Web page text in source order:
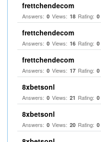
frettchendecom
Answers: 0 Views: 18 Rating: 0
frettchendecom
Answers: 0 Views: 16 Rating: 0
frettchendecom
Answers: 0 Views: 17 Rating: 0
8xbetsonl
Answers: 0 Views: 21 Rating: 0
8xbetsonl
Answers: 0 Views: 20 Rating: 0